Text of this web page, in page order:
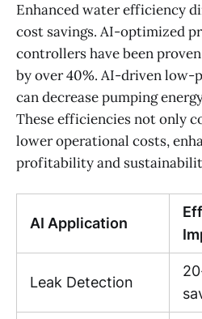
Enhanced water efficiency
cost savings. AI-optimized
controllers have been
by over 40%. AI-driven low-
can decrease pumping
These efficiencies not only
lower operational costs,
profitability and
AI Application
Leak Detection